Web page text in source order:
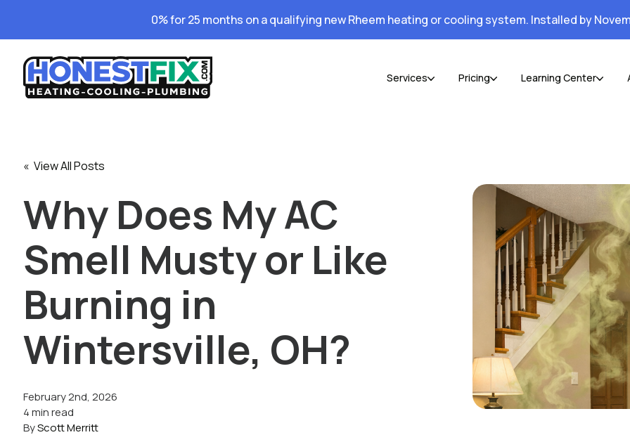
0% for 25 months on a qualifying new Rheem heating or cooling system. Installed by
Services Pricing Learning Center
« View All Posts
Why Does My AC
Smell Musty or Like
Burning in
Wintersville, OH?
February 2nd, 2026
4 min read
ByScott Merritt